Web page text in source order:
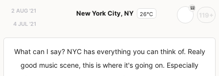
2 AUG '21
4 JUL '21
New York City, NY 26°C 119+
What can I say? NYC has everything you can think of. Realy
good music scene, this is where it's going on. Especially